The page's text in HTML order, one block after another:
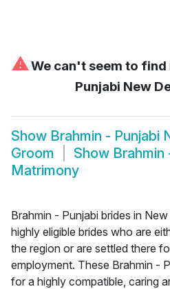
⚠We can't seem to
Punjabi New
Show Brahmin - Punjabi
Groom
Show
Matrimony
Brahmin - Punjabi brides in
highly eligible brides who are
the region or are settled there
employment. These Brahmin -
for a highly compatible, caring